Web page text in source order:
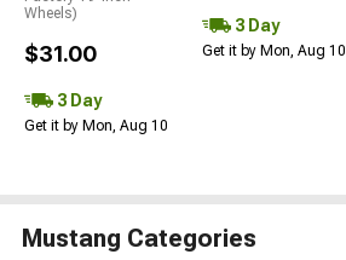
Wheels)
$31.00
3 Day
Get it by Mon, Aug 10
3 Day
Get it by Mon, Aug 10
Mustang Categories